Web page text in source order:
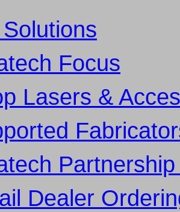
Focus
Lasers &
Dealer